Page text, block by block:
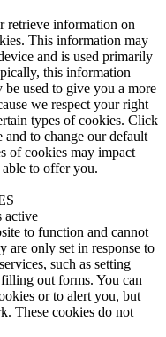
retrieve information on
This information may
and is used primarily
this information
used to give you a more
we respect your right
types of cookies. Click
to change our default
of cookies may impact
to offer you.
active
to function and cannot
are only set in response to
such as setting
out forms. You can
or to alert you, but
These cookies do not